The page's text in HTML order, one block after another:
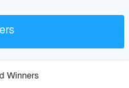
Winners